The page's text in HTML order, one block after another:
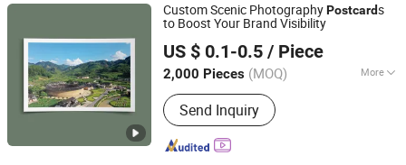
Custom Scenic PhotographyPostcards
to Boost Your Brand Visibility
US $ 0.1-0.5 / Piece
2,000 Pieces (MOQ) More
Color :Beige
Send Inquiry
Zhangzhou Mass Paper Printing Co., Ltd.
Fujian, China Since 2025